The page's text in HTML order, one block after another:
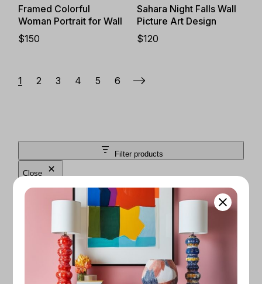
Framed Colorful
Woman Portrait for Wall
$150
Sahara Night Falls Wall
Picture Art Design
$120
1 2 3 4 5 6
Filter products
Close
FILTER BY PRICE
CATEGORIES